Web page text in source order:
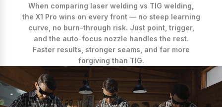
When comparing laser welding vs TIG welding,
the X1 Pro wins on every front — no steep learning
curve, no burn-through risk. Just point, trigger,
and the auto-focus nozzle handles the rest.
Faster results, stronger seams, and far more
forgiving than TIG.